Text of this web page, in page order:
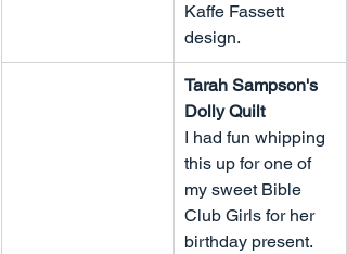
Kaffe Fassett
design.
Tarah Sampson's
Dolly Quilt
I had fun whipping
this up for one of
my sweet Bible
Club Girls for her
birthday present.